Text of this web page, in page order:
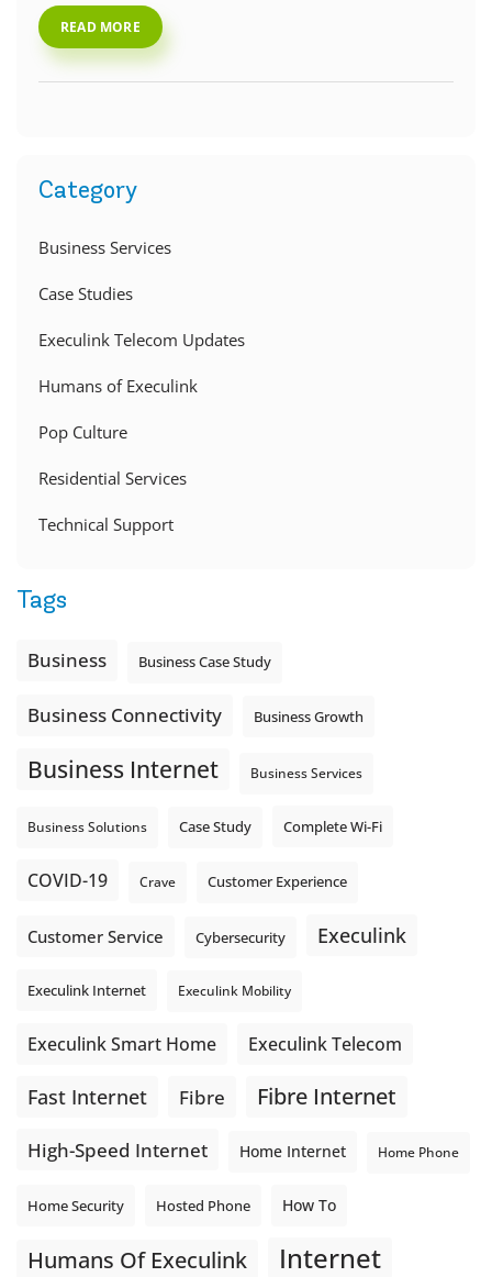
READ MORE
Category
Business Services
Case Studies
Execulink Telecom Updates
Humans of Execulink
Pop Culture
Residential Services
Technical Support
Tags
Business Business Case Study
Business Connectivity Business Growth
Business Internet Business Services
Business Solutions Case Study Complete Wi-Fi
COVID-19 Crave Customer Experience
Customer Service Cybersecurity Execulink
Execulink Internet Execulink Mobility
Execulink Smart Home Execulink Telecom
Fast Internet Fibre Fibre Internet
High-Speed Internet Home Internet Home Phone
Home Security Hosted Phone How To
Humans Of Execulink Internet